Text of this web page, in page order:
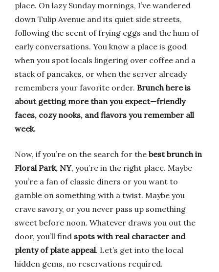
place. On lazy Sunday mornings, I’ve wandered
down Tulip Avenue and its quiet side streets,
following the scent of frying eggs and the hum of
early conversations. You know a place is good
when you spot locals lingering over coffee and a
stack of pancakes, or when the server already
remembers your favorite order. Brunch here is
about getting more than you expect—friendly
faces, cozy nooks, and flavors you remember all
week.
Now, if you’re on the search for the best brunch in
Floral Park, NY, you’re in the right place. Maybe
you’re a fan of classic diners or you want to
gamble on something with a twist. Maybe you
crave savory, or you never pass up something
sweet before noon. Whatever draws you out the
door, you’ll find spots with real character and
plenty of plate appeal. Let’s get into the local
hidden gems, no reservations required.